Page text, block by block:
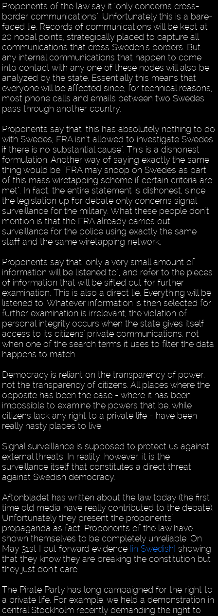
Proponents of the law say it "only concerns cross-
border communications". Unfortunately this is a bare-
faced lie. Records of communications will be kept at
20 nodal points, strategically placed to capture all
communications that cross Sweden's borders. But
any internal communications that happen to come
into contact with any one of these nodes will also be
analyzed by the state. Essentially this means that
everyone will be affected since, for technical reasons,
most phone calls and emails between two Swedes
pass through another country.
Proponents say that "this has absolutely nothing to do
with Swedes; FRA isn't allowed to investigate Swedes
if there is no substantial cause". This is a dishonest
formulation. Another way of saying exactly the same
thing would be: "FRA may snoop on Swedes as part
of this mass wiretapping scheme if certain criteria are
met". In fact, the entire statement is dishonest, since
the legislation up for debate only concerns signal
surveillance for the military. What these people don't
mention is that the FRA already carries out
surveillance for the police using exactly the same
staff and the same wiretapping network.
Proponents say that "only a very small amount of
information will be listened to", and refer to the pieces
of information that will be sifted out for further
examination. This is also a direct lie. Everything will be
listened to. Whatever information is then selected for
further examination is irrelevant; the violation of
personal integrity occurs when the state gives itself
access to its citizens' private communications, not
when one of the search terms it uses to filter the data
happens to match.
Democracy is reliant on the transparency of power,
not the transparency of citizens. All places where the
opposite has been the case - where it has been
impossible to examine the powers that be, while
citizens lack any right to a private life - have been
really nasty places to live.
Signal surveillance is supposed to protect us against
external threats. In reality, however, it is the
surveillance itself that constitutes a direct threat
against Swedish democracy.
Aftonbladet has written about the law today (the first
time old media have really contributed to the debate).
Unfortunately they present the proponents'
propaganda as fact. Proponents of the law have
shown themselves to be completely unreliable. On
May 31st I put forward evidence [in Swedish] showing
that they know they are breaking the constitution but
they just don't care.
The Pirate Party has long campaigned for the right to
a private life. For example, we held a demonstration in
central Stockholm recently demanding the right to